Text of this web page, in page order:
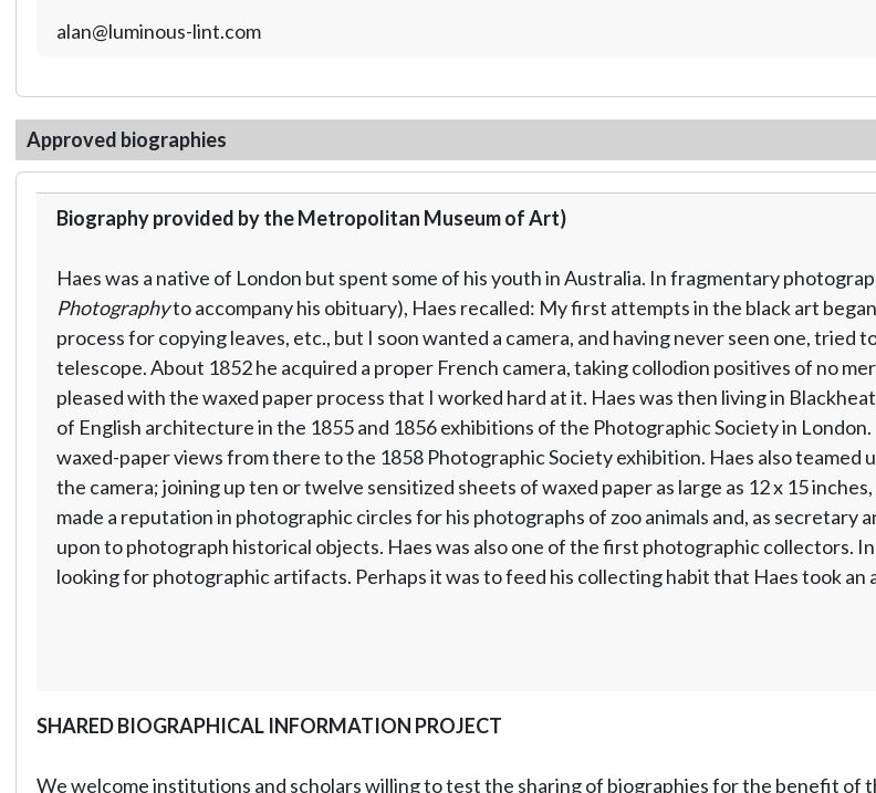
alan@luminous-lint.com
Approved biographies
Biography provided by the Metropolitan Museum of Art)
Haes was a native of London but spent some of his youth in Australia. In fragmentary
Photographyto accompany his obituary), Haes recalled: My first attempts in the black art
process for copying leaves, etc., but I soon wanted a camera, and having never seen one, tried
telescope. About 1852 he acquired a proper French camera, taking collodion positives of no
pleased with the waxed paper process that I worked hard at it. Haes was then living in
of English architecture in the 1855 and 1856 exhibitions of the Photographic Society in
waxed-paper views from there to the 1858 Photographic Society exhibition. Haes also
the camera; joining up ten or twelve sensitized sheets of waxed paper as large as 12 x 15
made a reputation in photographic circles for his photographs of zoo animals and, as
upon to photograph historical objects. Haes was also one of the first photographic collectors.
looking for photographic artifacts. Perhaps it was to feed his collecting habit that Haes took
SHARED BIOGRAPHICAL INFORMATION PROJECT
We welcome institutions and scholars willing to test the sharing of biographies for the benefit of